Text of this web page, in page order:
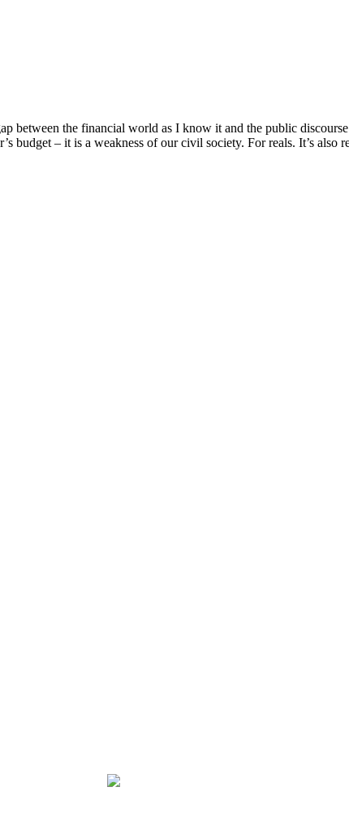
between the financial world as I know it and the public
budget – it is a weakness of our civil society. For reals. It’s also